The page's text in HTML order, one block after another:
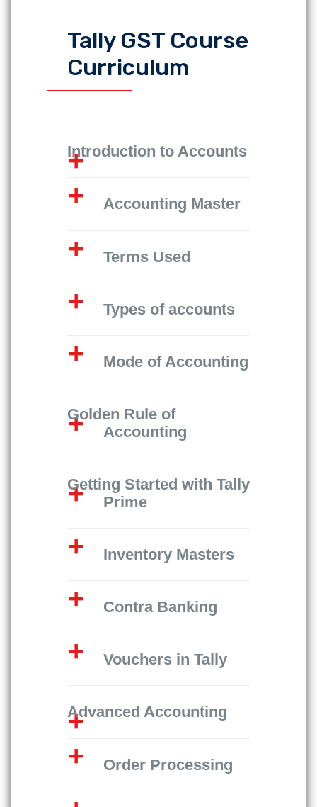
Tally GST Course
Curriculum
Introduction to Accounts
Accounting Master
Terms Used
Types of accounts
Mode of Accounting
Golden Rule of
Accounting
Getting Started with Tally
Prime
Inventory Masters
Contra Banking
Vouchers in Tally
Advanced Accounting
Order Processing